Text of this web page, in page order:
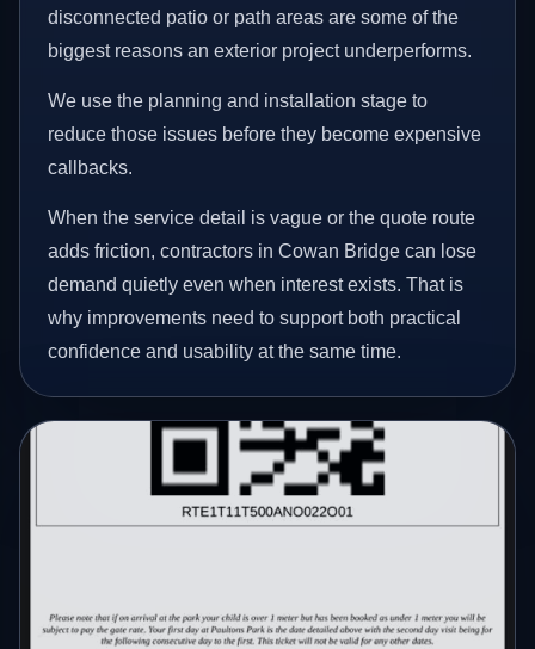
disconnected patio or path areas are some of the
biggest reasons an exterior project underperforms.
We use the planning and installation stage to
reduce those issues before they become expensive
callbacks.
When the service detail is vague or the quote route
adds friction, contractors in Cowan Bridge can lose
demand quietly even when interest exists. That is
why improvements need to support both practical
confidence and usability at the same time.